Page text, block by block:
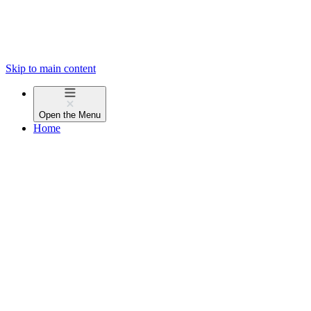
Skip to main content
Open the Menu
Home